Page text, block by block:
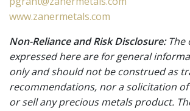
www.zanermetals.com
Non-Reliance and Risk Disclosure:The
expressed here are for general
only and should not be construed as
recommendations, nor a solicitation
or sell any precious metals product.